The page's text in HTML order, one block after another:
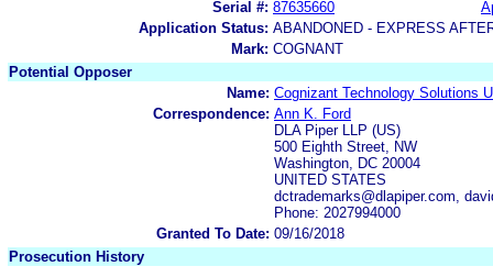
Serial #: 87635660
Application Status: ABANDONED - EXPRESS
Mark: COGNANT
Potential Opposer
Name: Cognizant Technology Solutions
Correspondence: Ann K. Ford
DLA Piper LLP (US)
500 Eighth Street, NW
Washington, DC 20004
UNITED STATES
dctrademarks@dlapiper.com,
Phone: 2027994000
Granted To Date: 09/16/2018
Prosecution History